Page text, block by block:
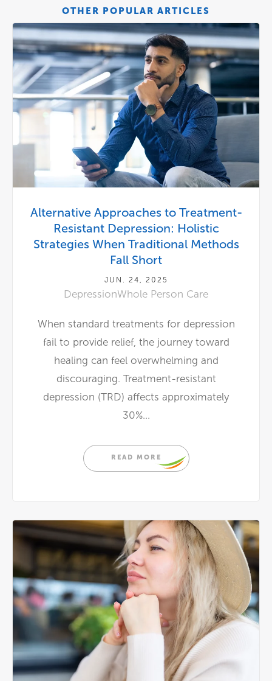
OTHER POPULAR ARTICLES
Alternative Approaches to Treatment-
Resistant Depression: Holistic
Strategies When Traditional Methods
Fall Short
JUN. 24, 2025
DepressionWhole Person Care
When standard treatments for depression
fail to provide relief, the journey toward
healing can feel overwhelming and
discouraging. Treatment-resistant
depression (TRD) affects approximately
30%...
READ MORE